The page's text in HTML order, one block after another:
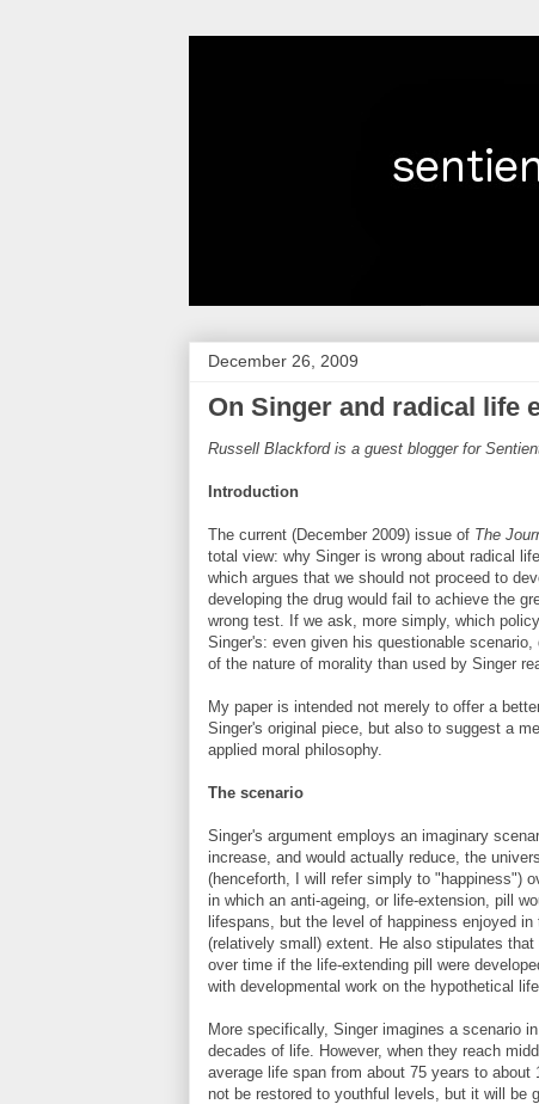
December 26, 2009
On Singer and radical life
Russell Blackford is a guest blogger for
Introduction
The current (December 2009) issue of The
total view: why Singer is wrong about radical
which argues that we should not proceed to
developing the drug would fail to achieve the
wrong test. If we ask, more simply, which
Singer's: even given his questionable
of the nature of morality than used by Singer
My paper is intended not merely to offer a
Singer's original piece, but also to suggest a
applied moral philosophy.
The scenario
Singer's argument employs an imaginary
increase, and would actually reduce, the
(henceforth, I will refer simply to "happiness")
in which an anti-ageing, or life-extension, pill
lifespans, but the level of happiness enjoyed
(relatively small) extent. He also stipulates
over time if the life-extending pill were
with developmental work on the hypothetical
More specifically, Singer imagines a scenario
decades of life. However, when they reach
average life span from about 75 years to about
not be restored to youthful levels, but it will be